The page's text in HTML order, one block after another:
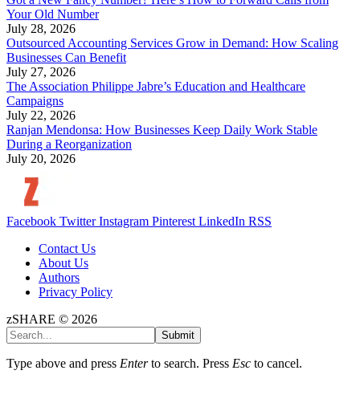
Your Old Number
July 28, 2026
Outsourced Accounting Services Grow in Demand: How Scaling
Businesses Can Benefit
July 27, 2026
The Association Philippe Jabre’s Education and Healthcare
Campaigns
July 22, 2026
Ranjan Mendonsa: How Businesses Keep Daily Work Stable
During a Reorganization
July 20, 2026
Facebook Twitter Instagram Pinterest LinkedIn RSS
Contact Us
About Us
Authors
Privacy Policy
zSHARE © 2026
Submit
Type above and press Enterto search. Press Esc to cancel.